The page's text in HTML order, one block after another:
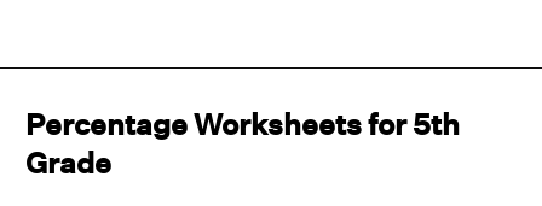
Percentage Worksheets for 5th
Grade